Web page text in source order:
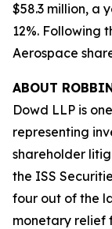
$58.3 million, a
12%. Following
Aerospace
ABOUT
Dowd LLP is
representing
shareholder
the ISS
four out of the
monetary relief